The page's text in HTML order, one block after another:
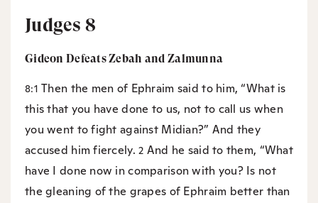
Judges 8
Gideon Defeats Zebah and Zalmunna
8:1Then the men of Ephraim said to him, “What is
this that you have done to us, not to call us when
you went to fight against Midian?” And they
accused him fiercely.2 And he said to them, “What
have I done now in comparison with you? Is not
the gleaning of the grapes of Ephraim better than